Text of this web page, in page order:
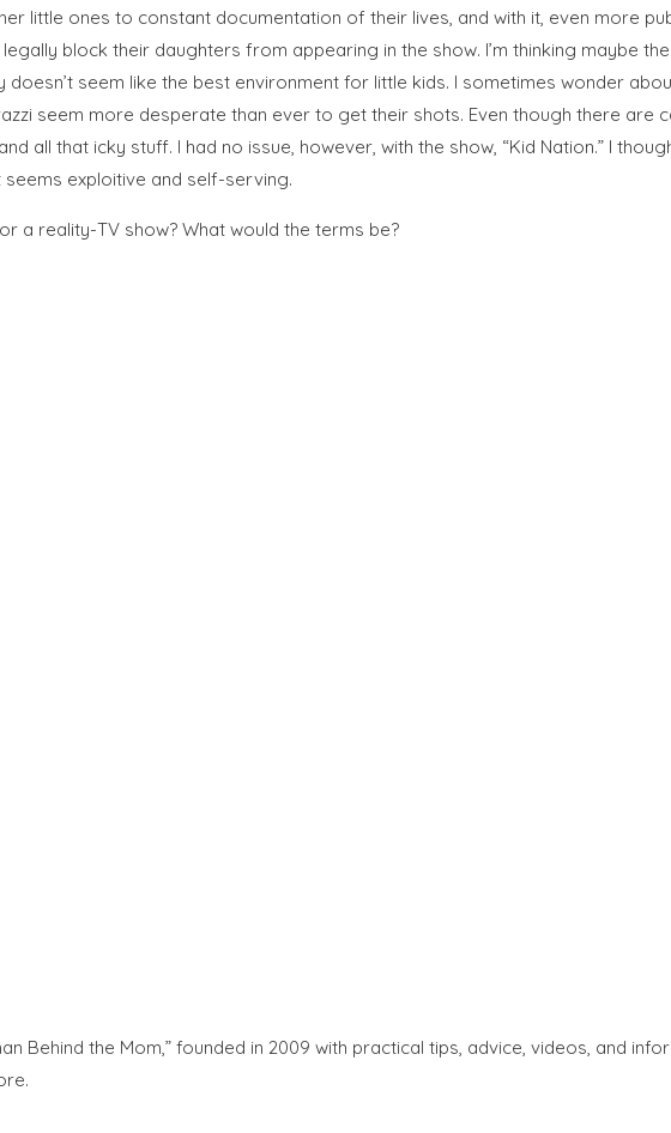
little ones to constant documentation of their lives, and with it, even more
block their daughters from appearing in the show. I’m thinking maybe
seem like the best environment for little kids. I sometimes wonder
seem more desperate than ever to get their shots. Even though there are
all that icky stuff. I had no issue, however, with the show, “Kid Nation.” I
exploitive and self-serving.
a reality-TV show? What would the terms be?
Behind the Mom,” founded in 2009 with practical tips, advice, videos, and